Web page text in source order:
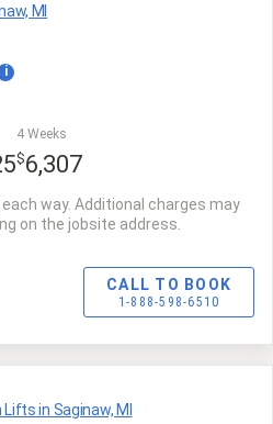
MI
i
4 Weeks
$6,307
each way. Additional charges may
on the jobsite address.
CALL TO BOOK
1-888-598-6510
in Saginaw, MI